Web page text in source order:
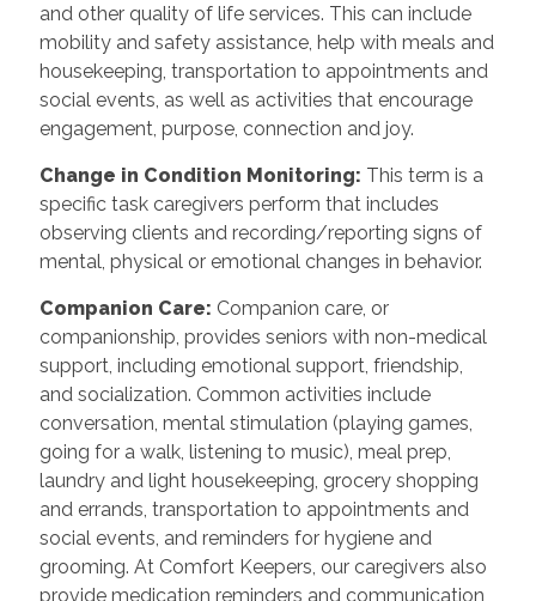
and other quality of life services. This can include
mobility and safety assistance, help with meals and
housekeeping, transportation to appointments and
social events, as well as activities that encourage
engagement, purpose, connection and joy.
Change in Condition Monitoring: This term is a
specific task caregivers perform that includes
observing clients and recording/reporting signs of
mental, physical or emotional changes in behavior.
Companion Care: Companion care, or
companionship, provides seniors with non-medical
support, including emotional support, friendship,
and socialization. Common activities include
conversation, mental stimulation (playing games,
going for a walk, listening to music), meal prep,
laundry and light housekeeping, grocery shopping
and errands, transportation to appointments and
social events, and reminders for hygiene and
grooming. At Comfort Keepers, our caregivers also
provide medication reminders and communication